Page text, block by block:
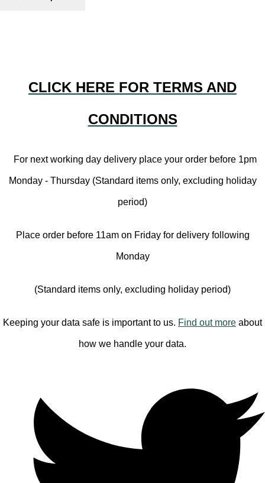
CLICK HERE FOR TERMS AND
CONDITIONS
For next working day delivery place your order before 1pm
Monday - Thursday (Standard items only, excluding holiday
period)
Place order before 11am on Friday for delivery following
Monday
(Standard items only, excluding holiday period)
Keeping your data safe is important to us. Find out more about
how we handle your data.